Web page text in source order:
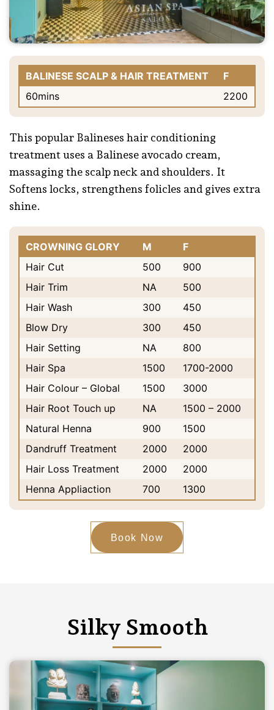
BALINESE SCALP & HAIR TREATMENT
F
60mins
2200
This popular Balineses hair conditioning
treatment uses a Balinese avocado cream,
massaging the scalp neck and shoulders. It
Softens locks, strengthens folicles and gives extra
shine.
CROWNING GLORY M
F
Hair Cut
500
900
Hair Trim
NA
500
Hair Wash
300
450
Blow Dry
300
450
Hair Setting
NA
800
Hair Spa
1500
1700-2000
Hair Colour – Global
1500
3000
Hair Root Touch up
NA
1500 – 2000
Natural Henna
900
1500
Dandruff Treatment
2000
2000
Hair Loss Treatment
2000
2000
Henna Appliaction
700 1300
Book Now
Silky Smooth